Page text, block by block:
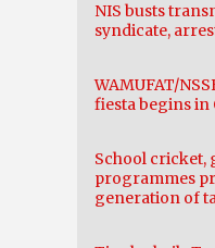
NIS busts
syndicate,
WAMUFAT/
fiesta begins in
School cricket,
programmes
generation of